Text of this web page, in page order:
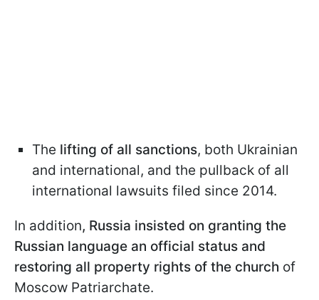
The lifting of all sanctions, both Ukrainian
and international, and the pullback of all
international lawsuits filed since 2014.
In addition, Russia insisted on granting the
Russian language an official status and
restoring all property rights of the church of
Moscow Patriarchate.